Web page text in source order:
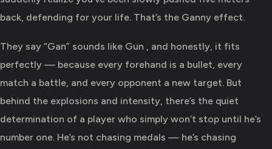
back, defending for your life. That’s the Ganny effect.
They say “Gan” sounds like Gun , and honestly, it fits
perfectly — because every forehand is a bullet, every
match a battle, and every opponent a new target. But
behind the explosions and intensity, there’s the quiet
determination of a player who simply won’t stop until he’s
number one. He’s not chasing medals — he’s chasing